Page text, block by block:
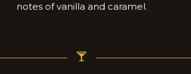
notes of vanilla and caramel.